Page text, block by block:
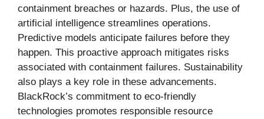
containment breaches or hazards. Plus, the use of
artificial intelligence streamlines operations.
Predictive models anticipate failures before they
happen. This proactive approach mitigates risks
associated with containment failures. Sustainability
also plays a key role in these advancements.
BlackRock’s commitment to eco-friendly
technologies promotes responsible resource